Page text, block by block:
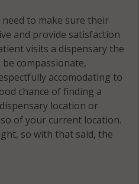
to make sure their
and provide satisfaction
visits a dispensary the
compassionate,
accomodating to
chance of finding a
location or
of your current location.
so with that said, the